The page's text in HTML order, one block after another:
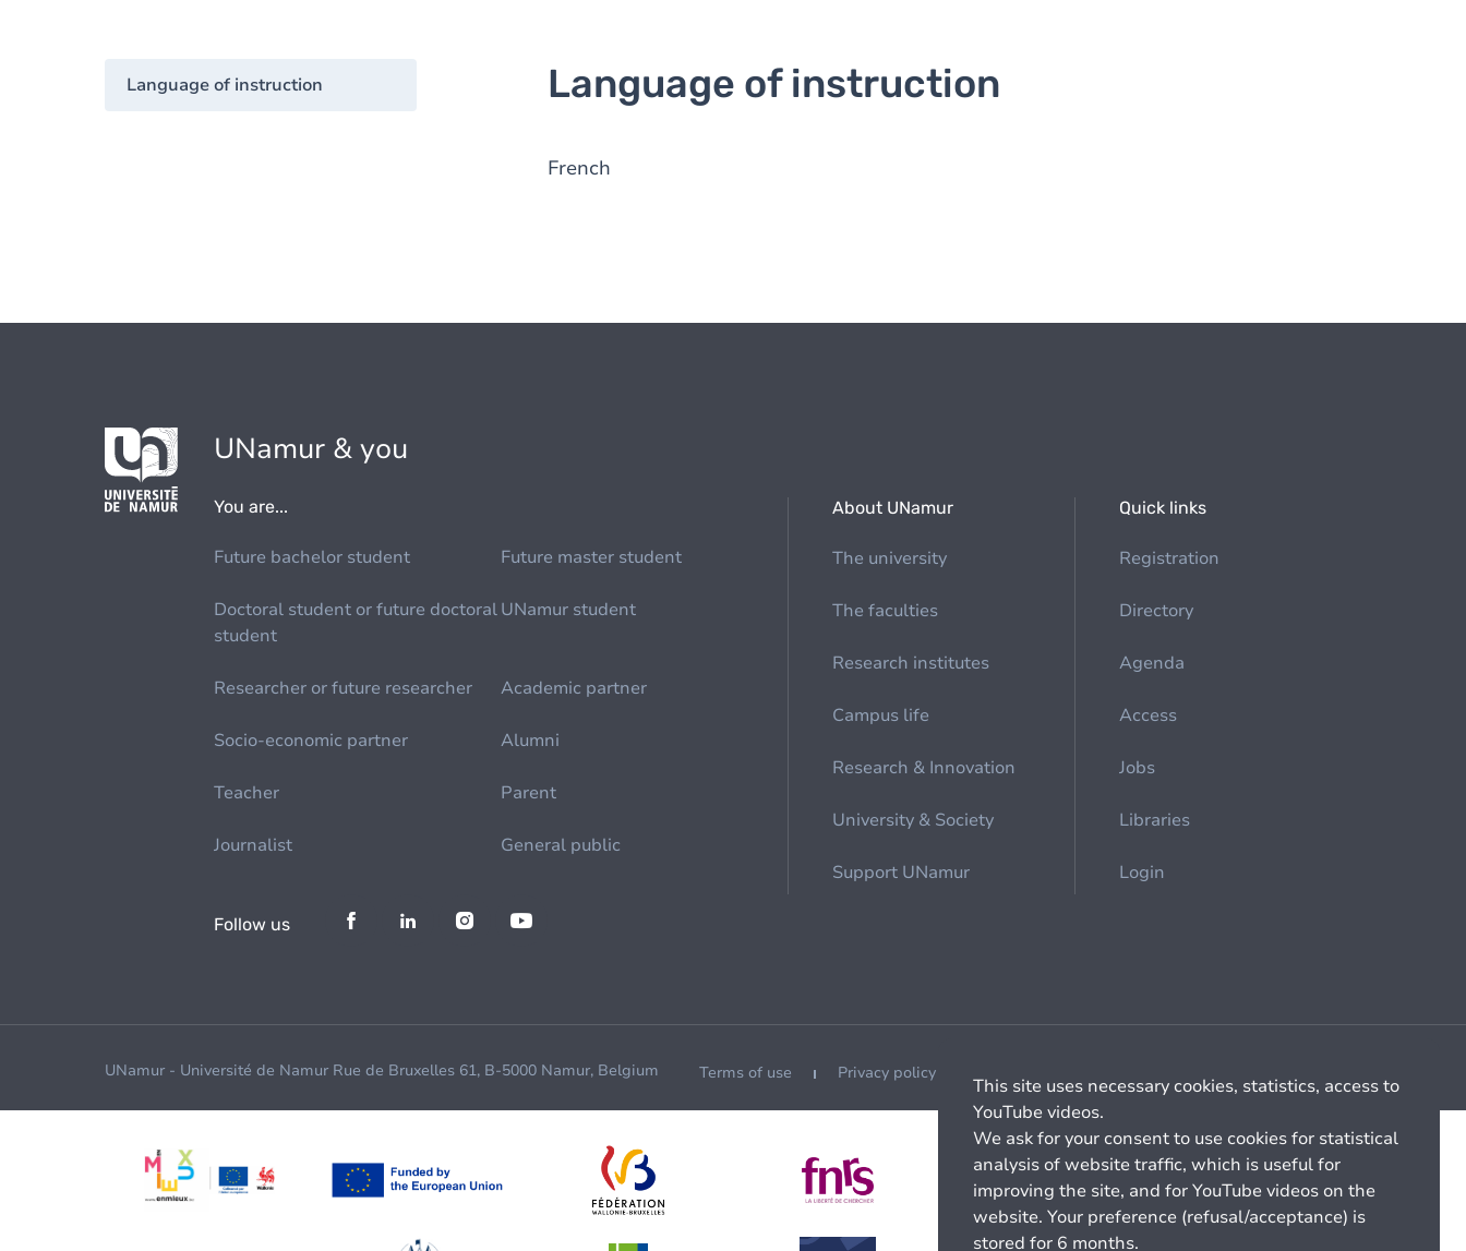
Language of instruction Language of instruction
French
UNamur & you
You are...
Future bachelor student Future master student
Doctoral student or future doctoral
student
UNamur student
Researcher or future researcher Academic partner
Socio-economic partner Alumni
Teacher Parent
Journalist General public
About UNamur
The university
The faculties
Research institutes
Campus life
Research & Innovation
University & Society
Support UNamur
Quick links
Registration
Directory
Agenda
Access
Jobs
Libraries
Login
Follow us
UNamur - Université de Namur Rue de Bruxelles 61, B-5000 Namur, Belgium Terms of use Privacy policy
This site uses necessary cookies, statistics, access to
YouTube videos.
We ask for your consent to use cookies for statistical
analysis of website traffic, which is useful for
improving the site, and for YouTube videos on the
website. Your preference (refusal/acceptance) is
stored for 6 months.